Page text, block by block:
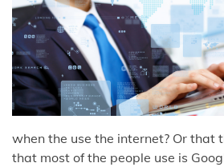
when the use the internet? Or that
that most of the people use is